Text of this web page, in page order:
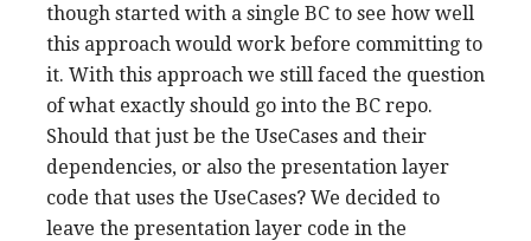
though started with a single BC to see how well
this approach would work before committing to
it. With this approach we still faced the question
of what exactly should go into the BC repo.
Should that just be the UseCases and their
dependencies, or also the presentation layer
code that uses the UseCases? We decided to
leave the presentation layer code in the